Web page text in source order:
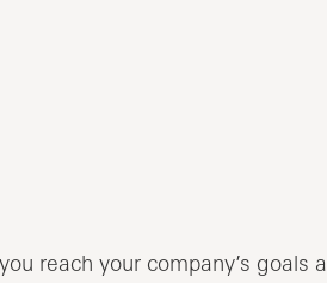
reach your company’s goals